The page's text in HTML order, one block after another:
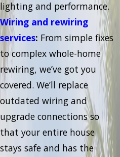
lighting and performance.
Wiring and rewiring
services: From simple fixes
to complex whole-home
rewiring, we’ve got you
covered. We’ll replace
outdated wiring and
upgrade connections so
that your entire house
stays safe and has the